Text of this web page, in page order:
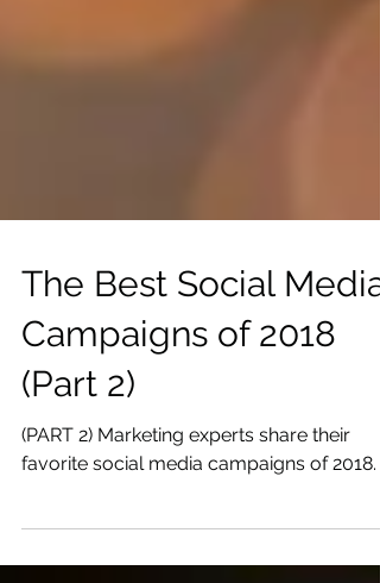
The Best Social Media
Campaigns of 2018
(Part 2)
(PART 2) Marketing experts share their